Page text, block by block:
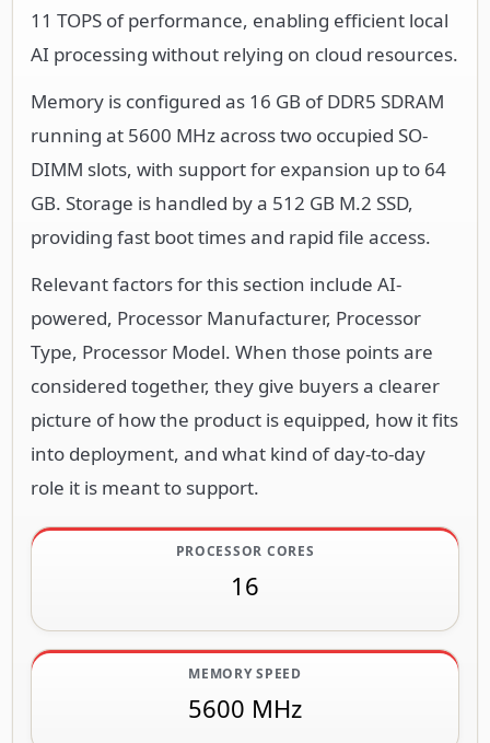
11 TOPS of performance, enabling efficient local
AI processing without relying on cloud resources.
Memory is configured as 16 GB of DDR5 SDRAM
running at 5600 MHz across two occupied SO-
DIMM slots, with support for expansion up to 64
GB. Storage is handled by a 512 GB M.2 SSD,
providing fast boot times and rapid file access.
Relevant factors for this section include AI-
powered, Processor Manufacturer, Processor
Type, Processor Model. When those points are
considered together, they give buyers a clearer
picture of how the product is equipped, how it fits
into deployment, and what kind of day-to-day
role it is meant to support.
PROCESSOR CORES
16
MEMORY SPEED
5600 MHz